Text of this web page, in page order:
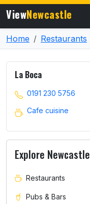
ViewNewcastle
Home Restaurants
La Boca
0191 230 5756
Cafe cuisine
Explore Newcastle
Restaurants
Pubs & Bars